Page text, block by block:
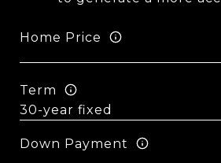
Home Price
Term
Down Payment